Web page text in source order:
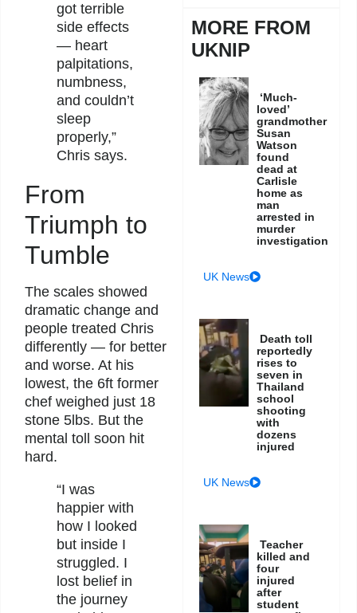
got terrible
side effects
— heart
palpitations,
numbness,
and couldn’t
sleep
properly,”
Chris says.
From
Triumph to
Tumble
The scales showed
dramatic change and
people treated Chris
differently — for better
and worse. At his
lowest, the 6ft former
chef weighed just 18
stone 5lbs. But the
mental toll soon hit
hard.
“I was
happier with
how I looked
but inside I
struggled. I
lost belief in
the journey
MORE FROM
UKNIP
‘Much-
loved’
grandmother
Susan
Watson
found
dead at
Carlisle
home as
man
arrested in
murder
investigation
UK News
Death toll
reportedly
rises to
seven in
Thailand
school
shooting
with
dozens
injured
UK News
Teacher
killed and
four
injured
after
student